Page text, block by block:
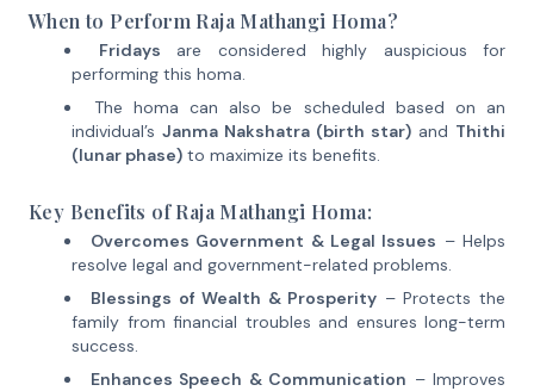
When to Perform Raja Mathangi Homa?
Fridays are considered highly auspicious for
performing this homa.
The homa can also be scheduled based on an
individual’s Janma Nakshatra (birth star) and Thithi
(lunar phase) to maximize its benefits.
Key Benefits of Raja Mathangi Homa:
Overcomes Government & Legal Issues – Helps
resolve legal and government-related problems.
Blessings of Wealth & Prosperity – Protects the
family from financial troubles and ensures long-term
success.
Enhances Speech & Communication – Improves